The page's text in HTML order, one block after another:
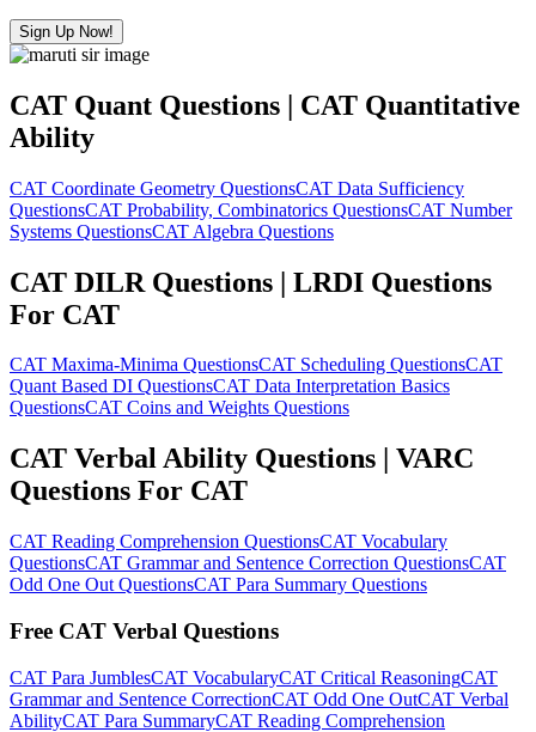
Sign Up Now!
CAT Quant Questions | CAT Quantitative
Ability
CAT Coordinate Geometry QuestionsCAT Data Sufficiency
QuestionsCAT Probability, Combinatorics QuestionsCAT Number
Systems QuestionsCAT Algebra Questions
CAT DILR Questions | LRDI Questions
For CAT
CAT Maxima-Minima QuestionsCAT Scheduling QuestionsCAT
Quant Based DI QuestionsCAT Data Interpretation Basics
QuestionsCAT Coins and Weights Questions
CAT Verbal Ability Questions | VARC
Questions For CAT
CAT Reading Comprehension QuestionsCAT Vocabulary
QuestionsCAT Grammar and Sentence Correction QuestionsCAT
Odd One Out QuestionsCAT Para Summary Questions
Free CAT Verbal Questions
CAT Para JumblesCAT VocabularyCAT Critical ReasoningCAT
Grammar and Sentence CorrectionCAT Odd One OutCAT Verbal
AbilityCAT Para SummaryCAT Reading Comprehension